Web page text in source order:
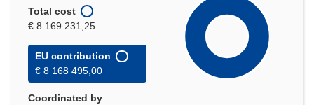
Total cost
€ 8 169 231,25
EU contribution
€ 8 168 495,00
Coordinated by